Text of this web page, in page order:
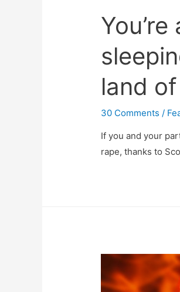
land
30 Comments /
If you and your
rape, thanks to